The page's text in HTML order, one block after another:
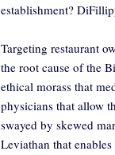
establishment?
Targeting restaurant
the root cause of the
ethical morass that
physicians that allow
swayed by skewed
Leviathan that